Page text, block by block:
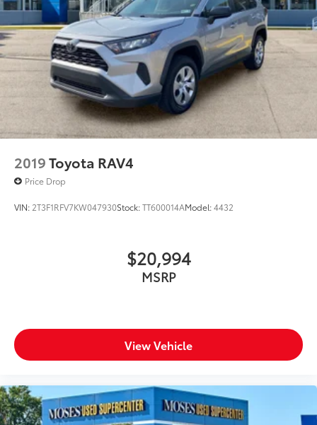
2019Toyota RAV4
Price Drop
VIN: 2T3F1RFV7KW047930Stock:TT600014AModel:4432
$20,994
MSRP
View Vehicle